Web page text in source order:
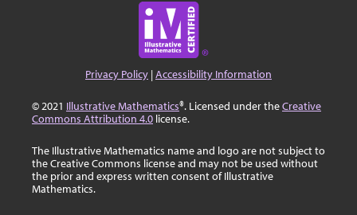
Privacy Policy |Accessibility Information
© 2021 Illustrative Mathematics®. Licensed under theCreative
Commons Attribution 4.0 license.
The Illustrative Mathematics name and logo are not subject to
the Creative Commons license and may not be used without
the prior and express written consent of Illustrative
Mathematics.